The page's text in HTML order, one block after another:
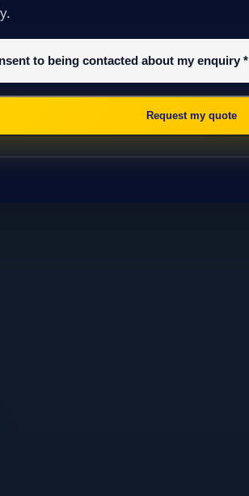
to being contacted about my enquiry*
Request my quote